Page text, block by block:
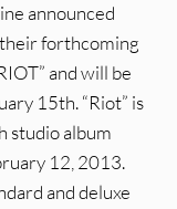
announced
forthcoming
and will be
15th. “Riot” is
studio album
12, 2013.
and deluxe